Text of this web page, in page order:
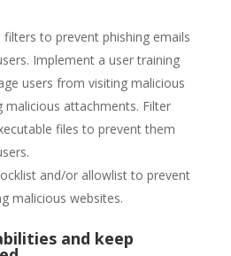
filters to prevent phishing emails
Implement a user training
users from visiting malicious
malicious attachments. Filter
files to prevent them
and/or allowlist to prevent
malicious websites.
and keep